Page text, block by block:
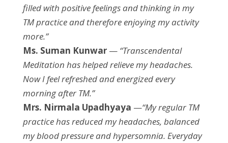
filled with positive feelings and thinking in my
TM practice and therefore enjoying my activity
more.”
Ms. Suman Kunwar — “Transcendental
Meditation has helped relieve my headaches.
Now I feel refreshed and energized every
morning after TM.”
Mrs. Nirmala Upadhyaya —“My regular TM
practice has reduced my headaches, balanced
my blood pressure and hypersomnia. Everyday